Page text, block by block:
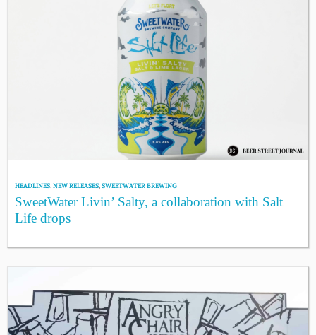
HEADLINES,NEW RELEASES,SWEETWATER BREWING
SweetWater Livin’ Salty, a collaboration with Salt
Life drops